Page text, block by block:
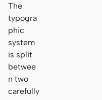
The
typogra
phic
system
is split
betwee
n two
carefully